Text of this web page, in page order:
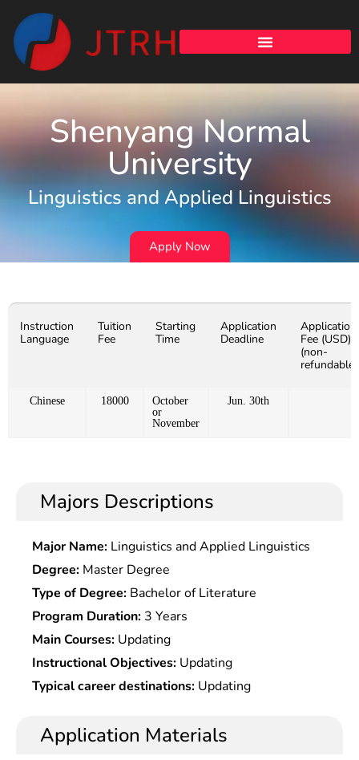
Shenyang Normal
University
Linguistics and Applied Linguistics
Apply Now
Instruction
Language
Tuition
Fee
Starting
Time
Application
Deadline
Application
Fee (USD)
(non-
refundable)
Chinese 18000
October
or
November
Jun. 30th
Majors Descriptions
Major Name: Linguistics and Applied Linguistics
Degree: Master Degree
Type of Degree: Bachelor of Literature
Program Duration: 3 Years
Main Courses: Updating
Instructional Objectives: Updating
Typical career destinations: Updating
Application Materials